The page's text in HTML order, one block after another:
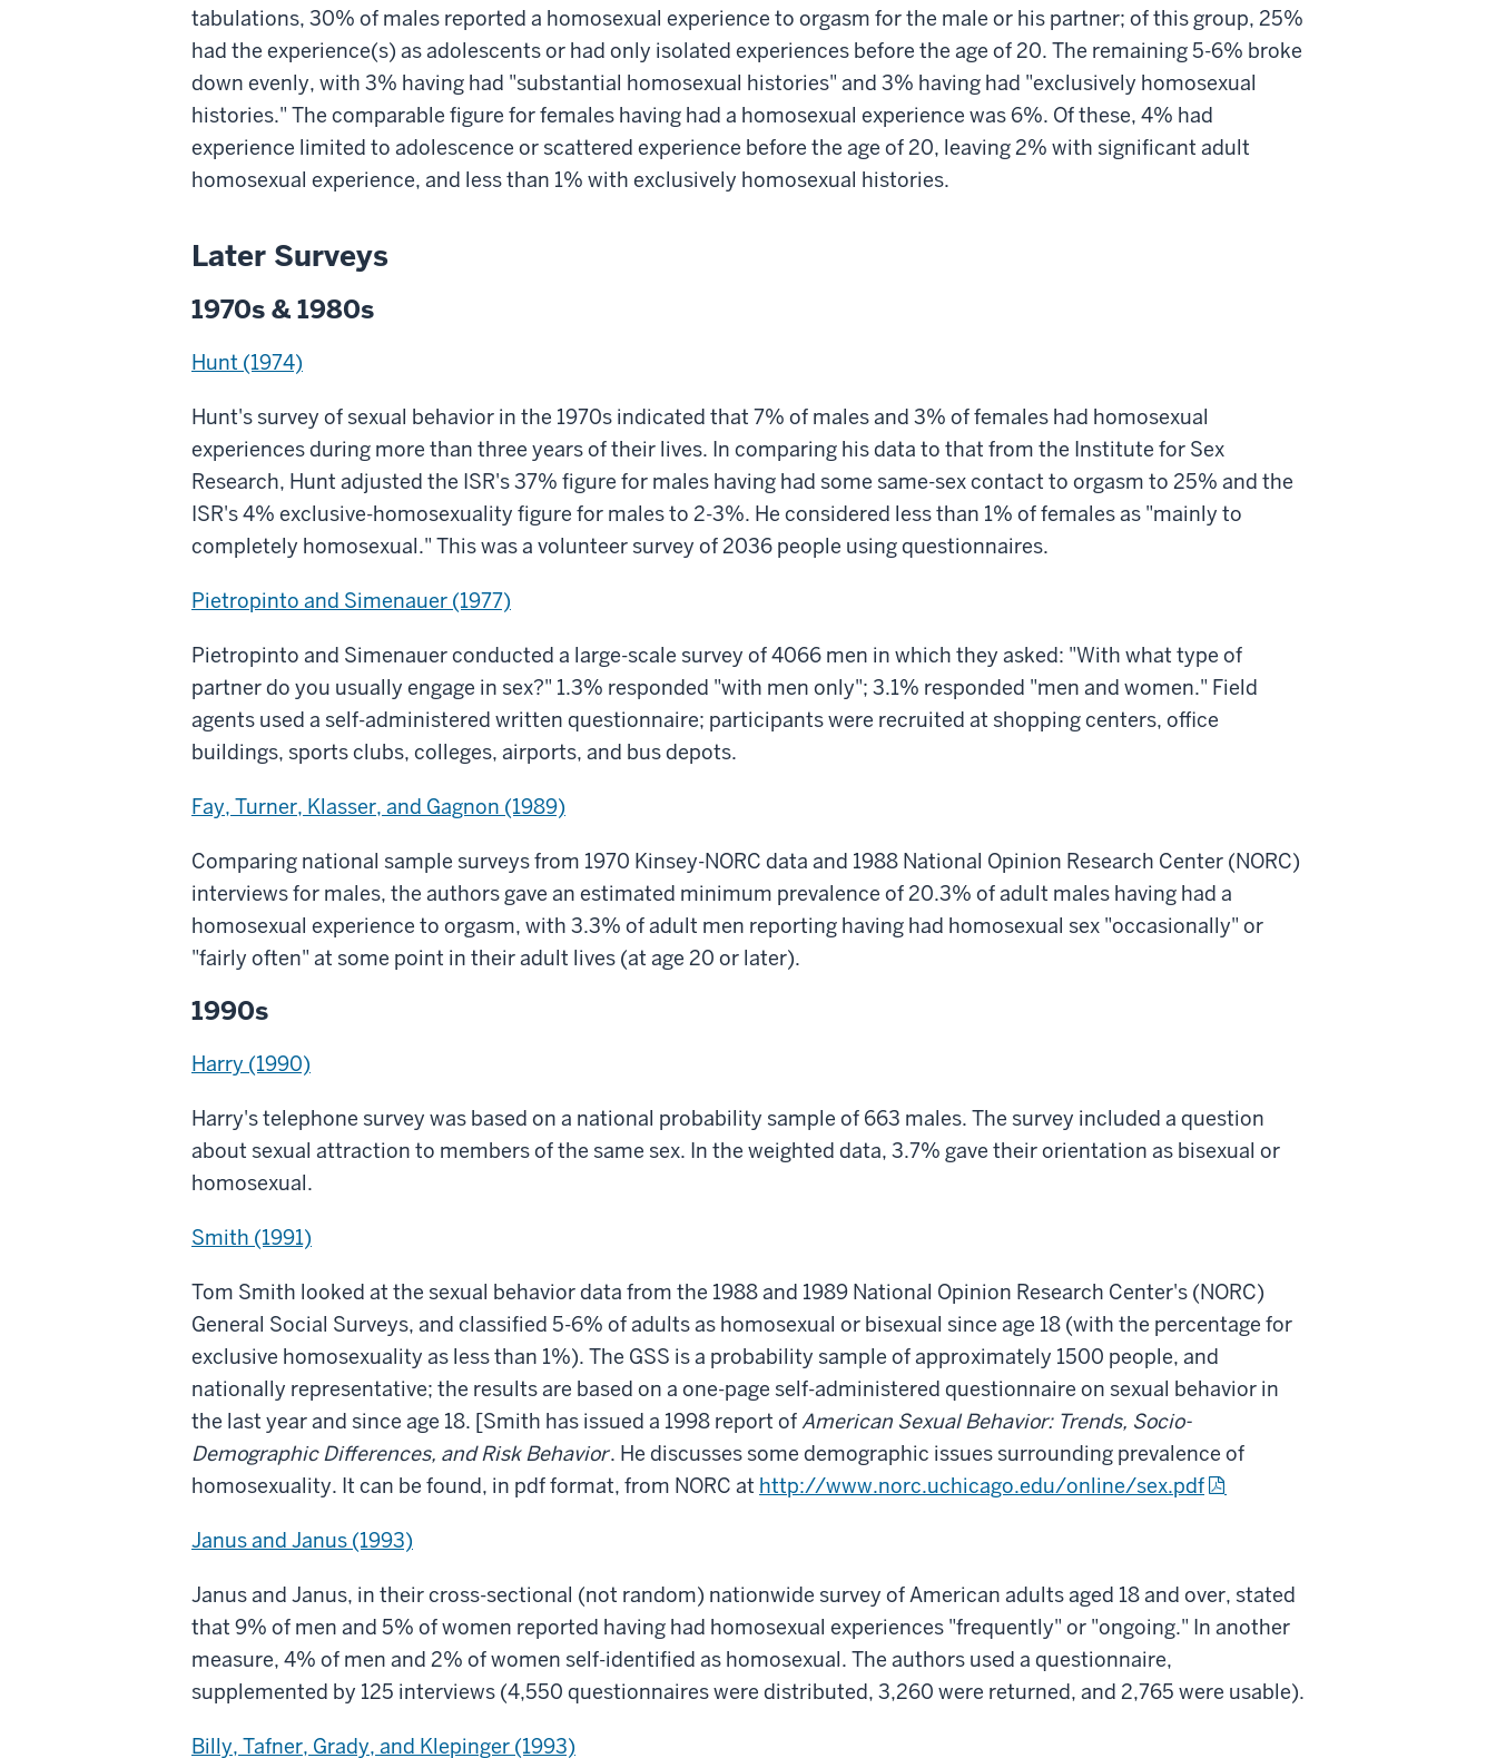
tabulations, 30% of males reported a homosexual experience to orgasm for the male or his partner; of this group, 25%
had the experience(s) as adolescents or had only isolated experiences before the age of 20. The remaining 5-6% broke
down evenly, with 3% having had "substantial homosexual histories" and 3% having had "exclusively homosexual
histories." The comparable figure for females having had a homosexual experience was 6%. Of these, 4% had
experience limited to adolescence or scattered experience before the age of 20, leaving 2% with significant adult
homosexual experience, and less than 1% with exclusively homosexual histories.
Later Surveys
1970s & 1980s
Hunt (1974)
Hunt's survey of sexual behavior in the 1970s indicated that 7% of males and 3% of females had homosexual
experiences during more than three years of their lives. In comparing his data to that from the Institute for Sex
Research, Hunt adjusted the ISR's 37% figure for males having had some same-sex contact to orgasm to 25% and the
ISR's 4% exclusive-homosexuality figure for males to 2-3%. He considered less than 1% of females as "mainly to
completely homosexual." This was a volunteer survey of 2036 people using questionnaires.
Pietropinto and Simenauer (1977)
Pietropinto and Simenauer conducted a large-scale survey of 4066 men in which they asked: "With what type of
partner do you usually engage in sex?" 1.3% responded "with men only"; 3.1% responded "men and women." Field
agents used a self-administered written questionnaire; participants were recruited at shopping centers, office
buildings, sports clubs, colleges, airports, and bus depots.
Fay, Turner, Klasser, and Gagnon (1989)
Comparing national sample surveys from 1970 Kinsey-NORC data and 1988 National Opinion Research Center (NORC)
interviews for males, the authors gave an estimated minimum prevalence of 20.3% of adult males having had a
homosexual experience to orgasm, with 3.3% of adult men reporting having had homosexual sex "occasionally" or
"fairly often" at some point in their adult lives (at age 20 or later).
1990s
Harry (1990)
Harry's telephone survey was based on a national probability sample of 663 males. The survey included a question
about sexual attraction to members of the same sex. In the weighted data, 3.7% gave their orientation as bisexual or
homosexual.
Smith (1991)
Tom Smith looked at the sexual behavior data from the 1988 and 1989 National Opinion Research Center's (NORC)
General Social Surveys, and classified 5-6% of adults as homosexual or bisexual since age 18 (with the percentage for
exclusive homosexuality as less than 1%). The GSS is a probability sample of approximately 1500 people, and
nationally representative; the results are based on a one-page self-administered questionnaire on sexual behavior in
the last year and since age 18. [Smith has issued a 1998 report of American Sexual Behavior: Trends, Socio-
Demographic Differences, and Risk Behavior. He discusses some demographic issues surrounding prevalence of
homosexuality. It can be found, in pdf format, from NORC at http://www.norc.uchicago.edu/online/sex.pdf
Janus and Janus (1993)
Janus and Janus, in their cross-sectional (not random) nationwide survey of American adults aged 18 and over, stated
that 9% of men and 5% of women reported having had homosexual experiences "frequently" or "ongoing." In another
measure, 4% of men and 2% of women self-identified as homosexual. The authors used a questionnaire,
supplemented by 125 interviews (4,550 questionnaires were distributed, 3,260 were returned, and 2,765 were usable).
Billy, Tafner, Grady, and Klepinger (1993)